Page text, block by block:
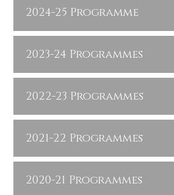
2024-25 Programme
2023-24 Programmes
2022-23 Programmes
2021-22 Programmes
2020-21 Programmes